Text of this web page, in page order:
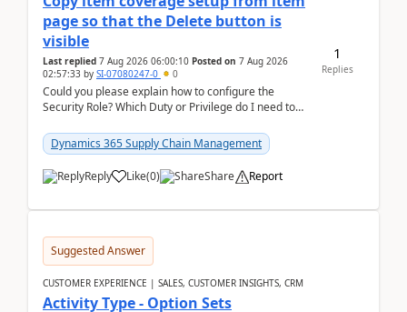
page so that the Delete button is
visible
Last replied 7 Aug 2026 06:00:10 Posted on 7 Aug 2026
02:57:33 by SI-07080247-0 0
Could you please explain how to configure the
Security Role? Which Duty or Privilege do I need to
Dynamics 365 Supply Chain Management
Reply Like(0) Share Report
1
Replies
Suggested Answer
CUSTOMER EXPERIENCE | SALES, CUSTOMER INSIGHTS, CRM
Activity Type - Option Sets